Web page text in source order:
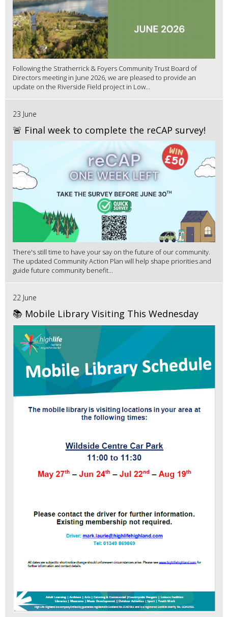
Following the Stratherrick & Foyers Community Trust Board of
Directors meeting in June 2026, we are pleased to provide an
update on the Riverside Field project in Low...
23 June
🚨 Final week to complete the reCAP survey!
There's still time to have your say on the future of our community.
The updated Community Action Plan will help shape priorities and
guide future community benefit...
22 June
📚 Mobile Library Visiting This Wednesday